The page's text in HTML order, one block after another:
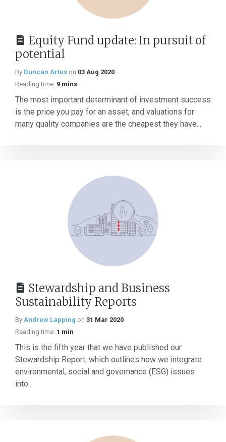
Equity Fund update: In pursuit of
potential
By Duncan Artus on 03 Aug 2020
Reading time: 9 mins
The most important determinant of investment success
is the price you pay for an asset, and valuations for
many quality companies are the cheapest they have...
Stewardship and Business
Sustainability Reports
By Andrew Lapping on 31 Mar 2020
Reading time: 1 min
This is the fifth year that we have published our
Stewardship Report, which outlines how we integrate
environmental, social and governance (ESG) issues
into...